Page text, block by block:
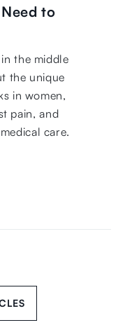
to
the middle
the unique
in women,
pain, and
care.